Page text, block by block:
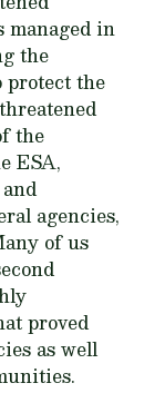
managed in
the
protect the
the
ESA,
agencies,
of us
proved
as well